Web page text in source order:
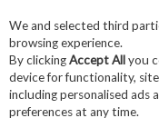
Skip to content
Menu
We and selected third
browsing experience.
By clickingAccept Allyou
device for functionality,
including personalised ads
preferences at any time.